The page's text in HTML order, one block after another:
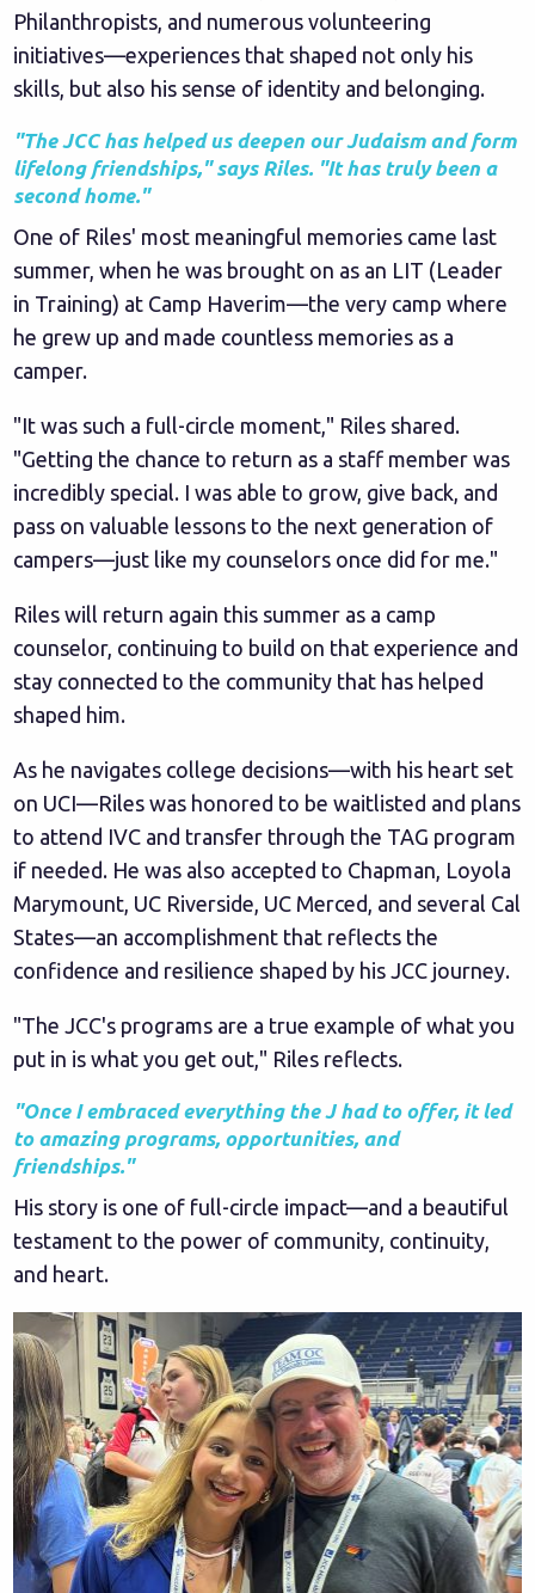
Philanthropists, and numerous volunteering
initiatives—experiences that shaped not only his
skills, but also his sense of identity and belonging.
"The JCC has helped us deepen our Judaism and form
lifelong friendships," says Riles. "It has truly been a
second home."
One of Riles' most meaningful memories came last
summer, when he was brought on as an LIT (Leader
in Training) at Camp Haverim—the very camp where
he grew up and made countless memories as a
camper.
"It was such a full-circle moment," Riles shared.
"Getting the chance to return as a staff member was
incredibly special. I was able to grow, give back, and
pass on valuable lessons to the next generation of
campers—just like my counselors once did for me."
Riles will return again this summer as a camp
counselor, continuing to build on that experience and
stay connected to the community that has helped
shaped him.
As he navigates college decisions—with his heart set
on UCI—Riles was honored to be waitlisted and plans
to attend IVC and transfer through the TAG program
if needed. He was also accepted to Chapman, Loyola
Marymount, UC Riverside, UC Merced, and several Cal
States—an accomplishment that reflects the
confidence and resilience shaped by his JCC journey.
"The JCC's programs are a true example of what you
put in is what you get out," Riles reflects.
"Once I embraced everything the J had to offer, it led
to amazing programs, opportunities, and
friendships."
His story is one of full-circle impact—and a beautiful
testament to the power of community, continuity,
and heart.